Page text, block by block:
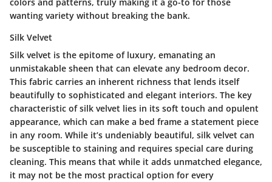
colors and patterns, truly making it a go-to for those
wanting variety without breaking the bank.
Silk Velvet
Silk velvet is the epitome of luxury, emanating an
unmistakable sheen that can elevate any bedroom decor.
This fabric carries an inherent richness that lends itself
beautifully to sophisticated and elegant interiors. The key
characteristic of silk velvet lies in its soft touch and opulent
appearance, which can make a bed frame a statement piece
in any room. While it’s undeniably beautiful, silk velvet can
be susceptible to staining and requires special care during
cleaning. This means that while it adds unmatched elegance,
it may not be the most practical option for every